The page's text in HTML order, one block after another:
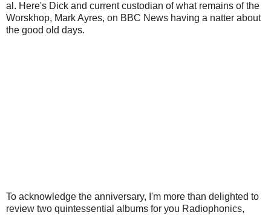
al. Here's Dick and current custodian of what remains of the
Worskhop, Mark Ayres, on BBC News having a natter about
the good old days.
To acknowledge the anniversary, I'm more than delighted to
review two quintessential albums for you Radiophonics,